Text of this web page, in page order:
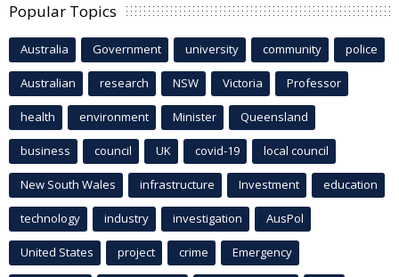
Popular Topics
Australia Government university community police
Australian research NSW Victoria Professor
health environment Minister Queensland
business council UK covid-19 local council
New South Wales infrastructure Investment education
technology industry investigation AusPol
United States project crime Emergency